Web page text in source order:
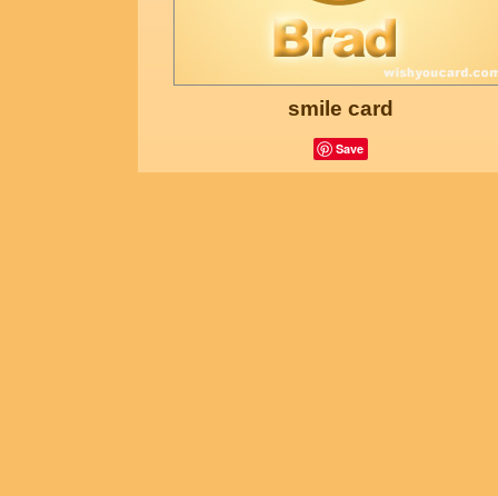
smile card
Save